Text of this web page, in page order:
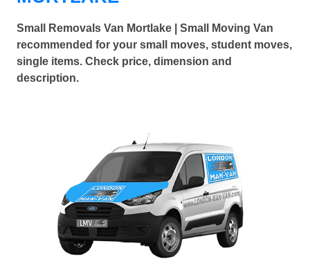
Small Removals Van Mortlake | Small Moving Van
recommended for your small moves, student moves,
single items. Check price, dimension and
description.